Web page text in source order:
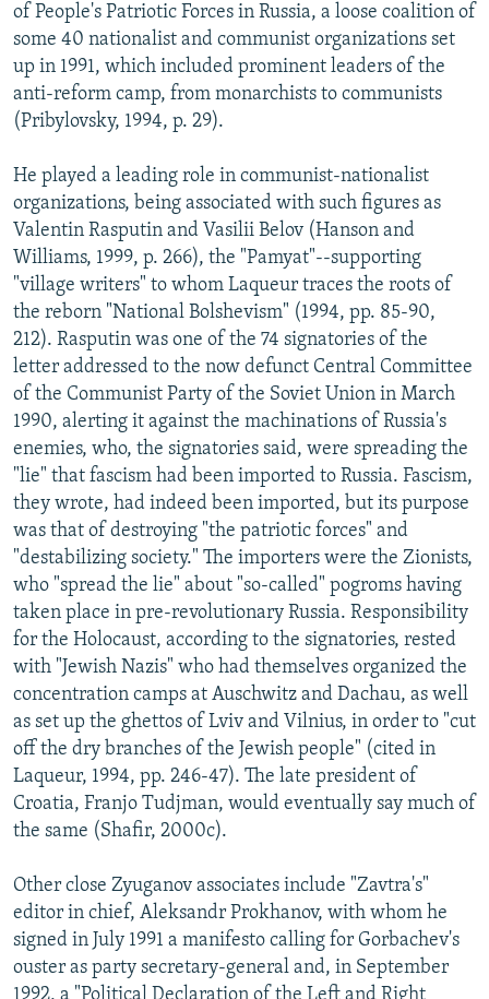
of People's Patriotic Forces in Russia, a loose coalition of
some 40 nationalist and communist organizations set
up in 1991, which included prominent leaders of the
anti-reform camp, from monarchists to communists
(Pribylovsky, 1994, p. 29).
He played a leading role in communist-nationalist
organizations, being associated with such figures as
Valentin Rasputin and Vasilii Belov (Hanson and
Williams, 1999, p. 266), the "Pamyat"--supporting
"village writers" to whom Laqueur traces the roots of
the reborn "National Bolshevism" (1994, pp. 85-90,
212). Rasputin was one of the 74 signatories of the
letter addressed to the now defunct Central Committee
of the Communist Party of the Soviet Union in March
1990, alerting it against the machinations of Russia's
enemies, who, the signatories said, were spreading the
"lie" that fascism had been imported to Russia. Fascism,
they wrote, had indeed been imported, but its purpose
was that of destroying "the patriotic forces" and
"destabilizing society." The importers were the Zionists,
who "spread the lie" about "so-called" pogroms having
taken place in pre-revolutionary Russia. Responsibility
for the Holocaust, according to the signatories, rested
with "Jewish Nazis" who had themselves organized the
concentration camps at Auschwitz and Dachau, as well
as set up the ghettos of Lviv and Vilnius, in order to "cut
off the dry branches of the Jewish people" (cited in
Laqueur, 1994, pp. 246-47). The late president of
Croatia, Franjo Tudjman, would eventually say much of
the same (Shafir, 2000c).
Other close Zyuganov associates include "Zavtra's"
editor in chief, Aleksandr Prokhanov, with whom he
signed in July 1991 a manifesto calling for Gorbachev's
ouster as party secretary-general and, in September